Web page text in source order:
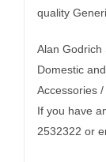
quality
Alan Godrich
Domestic
Accessories
If you have
2532322 or